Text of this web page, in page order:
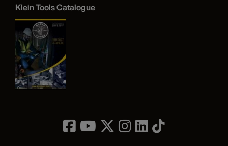
Klein Tools Catalogue